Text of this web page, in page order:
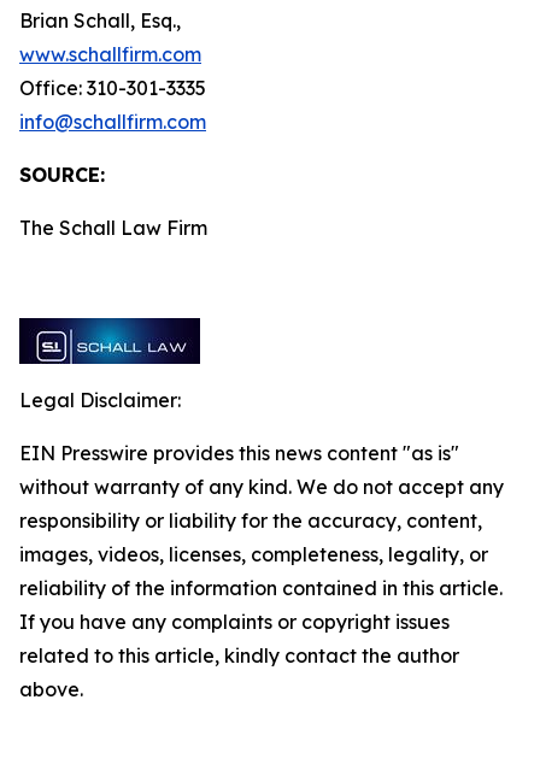
Brian Schall, Esq.,
www.schallfirm.com
Office: 310-301-3335
info@schallfirm.com
SOURCE:
The Schall Law Firm
Legal Disclaimer:
EIN Presswire provides this news content "as is"
without warranty of any kind. We do not accept any
responsibility or liability for the accuracy, content,
images, videos, licenses, completeness, legality, or
reliability of the information contained in this article.
If you have any complaints or copyright issues
related to this article, kindly contact the author
above.